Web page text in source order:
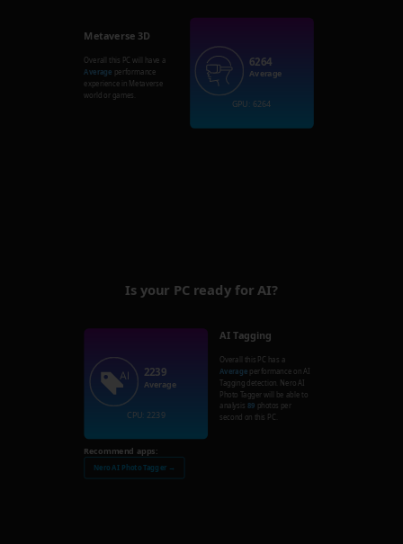
Metaverse 3D
Overall this PC will have a
Average performance
experience in Metaverse
world or games.
6264
Average
GPU: 6264
Is your PC ready for AI?
2239
Average
CPU: 2239
AI Tagging
Overall this PC has a
Average performance on AI
Tagging detection. Nero AI
Photo Tagger will be able to
analysis 89 photos per
second on this PC.
Recommend apps:
Nero AI Photo Tagger →